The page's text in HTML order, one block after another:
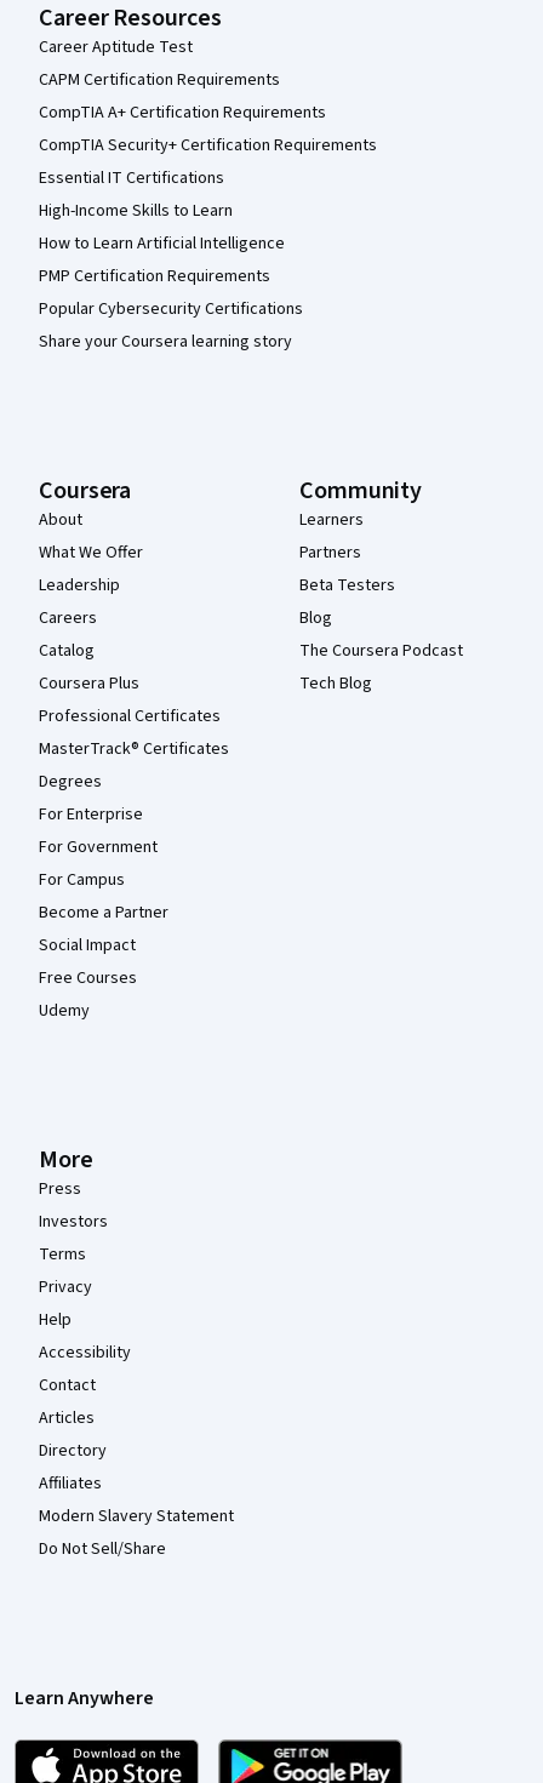
Career Resources
Career Aptitude Test
CAPM Certification Requirements
CompTIA A+ Certification Requirements
CompTIA Security+ Certification Requirements
Essential IT Certifications
High-Income Skills to Learn
How to Learn Artificial Intelligence
PMP Certification Requirements
Popular Cybersecurity Certifications
Share your Coursera learning story
Coursera
About
What We Offer
Leadership
Careers
Catalog
Coursera Plus
Professional Certificates
MasterTrack® Certificates
Degrees
For Enterprise
For Government
For Campus
Become a Partner
Social Impact
Free Courses
Udemy
Community
Learners
Partners
Beta Testers
Blog
The Coursera Podcast
Tech Blog
More
Press
Investors
Terms
Privacy
Help
Accessibility
Contact
Articles
Directory
Affiliates
Modern Slavery Statement
Do Not Sell/Share
Learn Anywhere